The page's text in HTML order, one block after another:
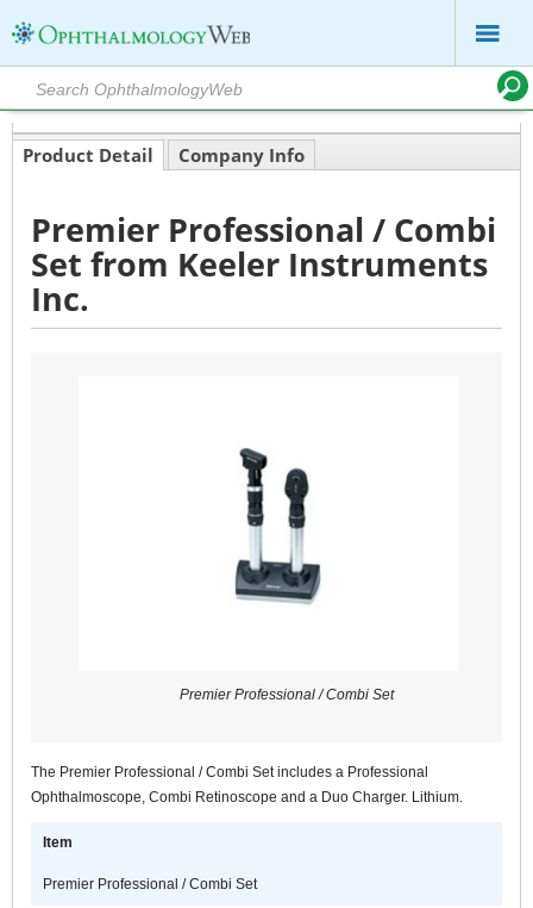
Product Detail Company Info
Premier Professional / Combi
Set from Keeler Instruments
Inc.
Premier Professional / Combi Set
The Premier Professional / Combi Set includes a Professional
Ophthalmoscope, Combi Retinoscope and a Duo Charger. Lithium.
Item
Premier Professional / Combi Set